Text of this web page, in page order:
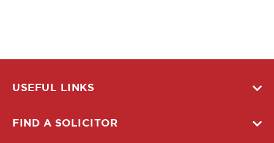
USEFUL LINKS
FIND A SOLICITOR